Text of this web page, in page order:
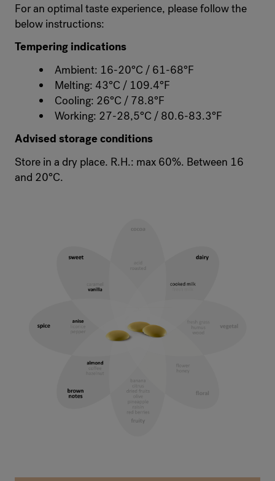
For an optimal taste experience, please follow the
below instructions:
Tempering indications
Ambient: 16-20°C / 61-68°F
Melting: 43°C / 109.4°F
Cooling: 26°C / 78.8°F
Working: 27-28,5°C / 80.6-83.3°F
Advised storage conditions
Store in a dry place. R.H.: max 60%. Between 16
and 20°C.